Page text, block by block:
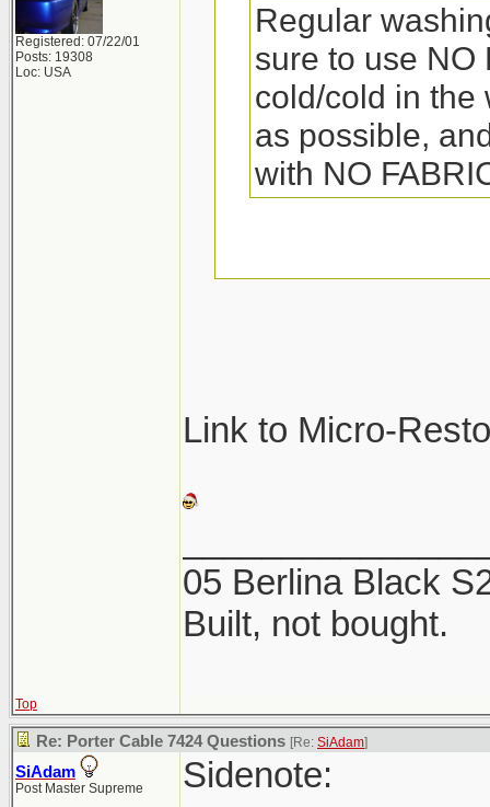
Registered: 07/22/01
Posts: 19308
Loc: USA
Regular
sure to use NO
cold/cold in the
as possible,
with NO
be sure not to
They will pick up
Link to Micro-
05 Berlina Black
Built, not bought.
Top
Re: Porter Cable 7424 Questions [Re: SiAdam]
SiAdam
Post Master Supreme Sidenote: